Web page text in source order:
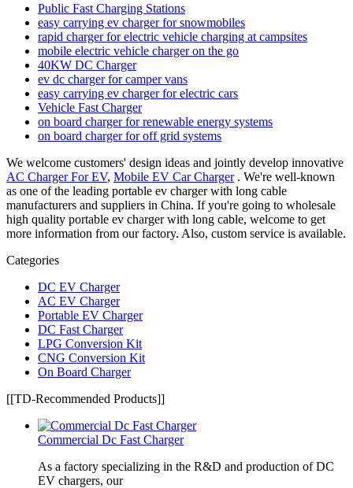
Public Fast Charging Stations
easy carrying ev charger for snowmobiles
rapid charger for electric vehicle charging at campsites
mobile electric vehicle charger on the go
40KW DC Charger
ev dc charger for camper vans
easy carrying ev charger for electric cars
Vehicle Fast Charger
on board charger for renewable energy systems
on board charger for off grid systems
We welcome customers' design ideas and jointly develop innovative
AC Charger For EV, Mobile EV Car Charger. We're well-known
as one of the leading portable ev charger with long cable
manufacturers and suppliers in China. If you're going to wholesale
high quality portable ev charger with long cable, welcome to get
more information from our factory. Also, custom service is available.
Categories
DC EV Charger
AC EV Charger
Portable EV Charger
DC Fast Charger
LPG Conversion Kit
CNG Conversion Kit
On Board Charger
[[TD-Recommended Products]]
Commercial Dc Fast Charger
As a factory specializing in the R&D and production of DC
EV chargers, our